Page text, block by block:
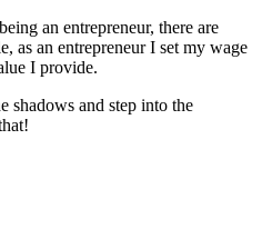
an entrepreneur, there are
as an entrepreneur I set my wage
I provide.
shadows and step into the